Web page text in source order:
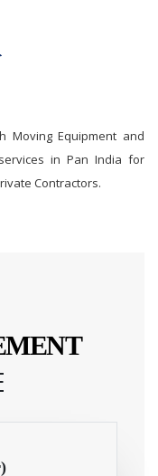
Moving Equipment and
in Pan India for
Contractors.